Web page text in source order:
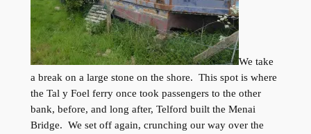
We take
a break on a large stone on the shore. This spot is where
the Tal y Foel ferry once took passengers to the other
bank, before, and long after, Telford built the Menai
Bridge. We set off again, crunching our way over the